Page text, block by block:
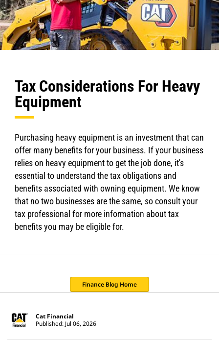
Tax Considerations For Heavy
Equipment
Purchasing heavy equipment is an investment that can
offer many benefits for your business. If your business
relies on heavy equipment to get the job done, it's
essential to understand the tax obligations and
benefits associated with owning equipment. We know
that no two businesses are the same, so consult your
tax professional for more information about tax
benefits you may be eligible for.
Finance Blog Home
Cat Financial
Published: Jul 06, 2026